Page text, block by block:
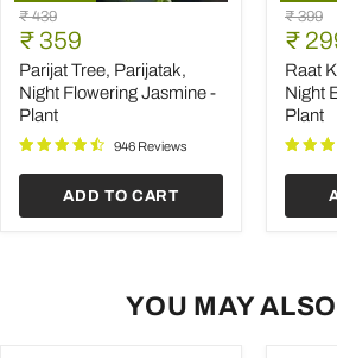
Parijat
Tree,
Parijatak,
Night
Flowering
Jasmine
Plant
Original
price
₹ 439
Current
price
₹ 359
Parijat Tree, Parijatak,
Night Flowering Jasmine -
Plant
946 Reviews
ADD TO CART
Raat
Ki
Rani,
Raat
Rani,
Night
Plant
Original
price
₹ 399
price
₹
Raat
Night
Plant
YOU MAY